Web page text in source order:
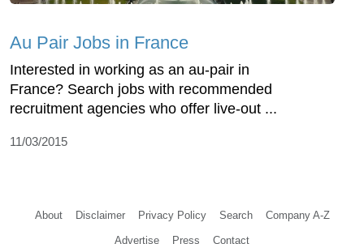
Au Pair Jobs in France
Interested in working as an au-pair in
France? Search jobs with recommended
recruitment agencies who offer live-out ...
11/03/2015
About Disclaimer Privacy Policy Search Company A-Z
Advertise Press Contact